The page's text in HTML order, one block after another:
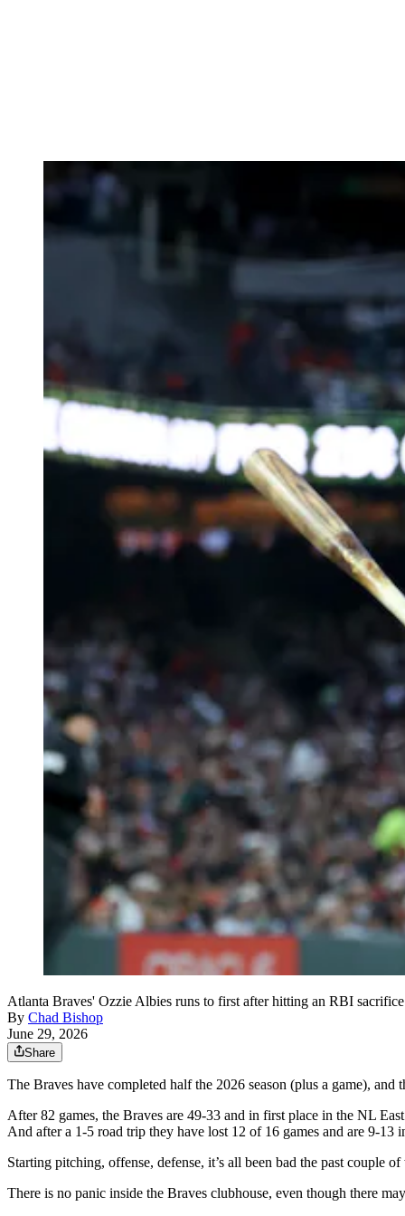
Atlanta Braves' Ozzie Albies runs to first after hitting an RBI
By Chad Bishop
June 29, 2026
Share
The Braves have completed half the 2026 season (plus a game),
After 82 games, the Braves are 49-33 and in first place in the NL
And after a 1-5 road trip they have lost 12 of 16 games and are 9-13
Starting pitching, offense, defense, it’s all been bad the past couple
There is no panic inside the Braves clubhouse, even though there